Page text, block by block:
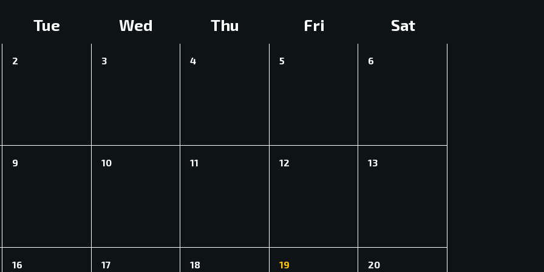
Tue Wed Thu Fri
Sat
0
2
0
3
0
4
0
5
0
6
0
9
0
10
0
11
0
12
0
13
0
16
0
17
0
18
1
19
0
20